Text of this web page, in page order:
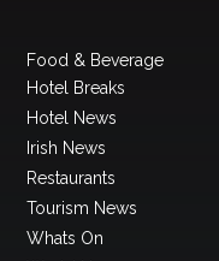
Food & Beverage
Hotel Breaks
Hotel News
Irish News
Restaurants
Tourism News
Whats On